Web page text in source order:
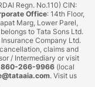
Regn. No.110) CIN:
Office: 14th Floor,
Marg, Lower Parel,
to Tata Sons Ltd.
Company Ltd.
claims and
/ Intermediary or visit
266-9966 (local
. Visit us